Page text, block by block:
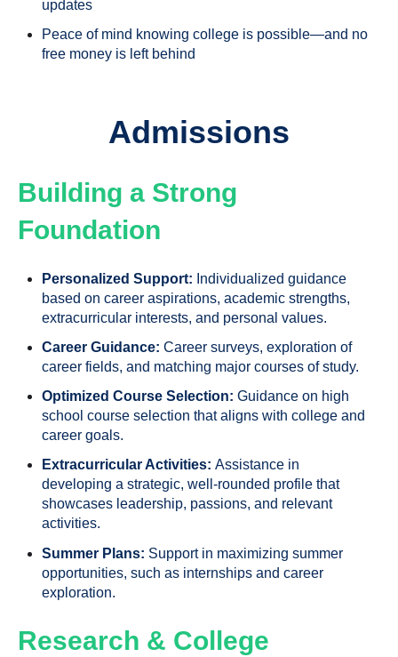
updates
Peace of mind knowing college is possible—and no
free money is left behind
Admissions
Building a Strong
Foundation
Personalized Support: Individualized guidance
based on career aspirations, academic strengths,
extracurricular interests, and personal values.
Career Guidance: Career surveys, exploration of
career fields, and matching major courses of study.
Optimized Course Selection: Guidance on high
school course selection that aligns with college and
career goals.
Extracurricular Activities:Assistance in
developing a strategic, well-rounded profile that
showcases leadership, passions, and relevant
activities.
Summer Plans: Support in maximizing summer
opportunities, such as internships and career
exploration.
Research & College